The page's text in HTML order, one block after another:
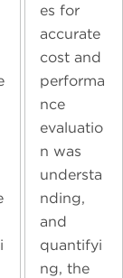
es for
accurate
cost and
performa
nce
evaluatio
n was
understa
nding,
and
quantifyi
ng, the